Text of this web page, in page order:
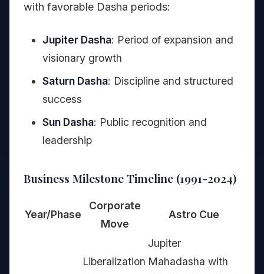
with favorable Dasha periods:
Jupiter Dasha: Period of expansion and
visionary growth
Saturn Dasha: Discipline and structured
success
Sun Dasha: Public recognition and
leadership
Business Milestone Timeline (1991-2024)
Year/Phase
Corporate
Move
Astro Cue
Liberalization
Jupiter
Mahadasha with